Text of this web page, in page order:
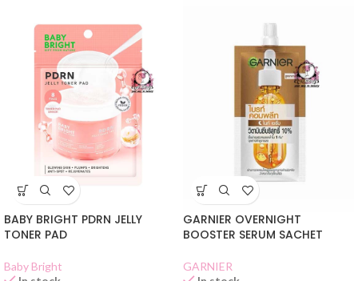
BABY BRIGHT PDRN JELLY
TONER PAD
Baby Bright
GARNIER OVERNIGHT
BOOSTER SERUM SACHET
GARNIER